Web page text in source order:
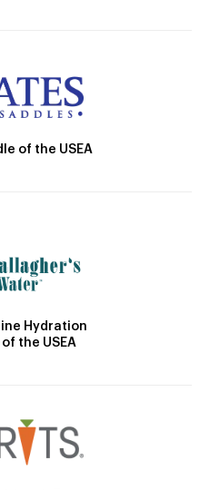
of the USEA
Hydration
the USEA